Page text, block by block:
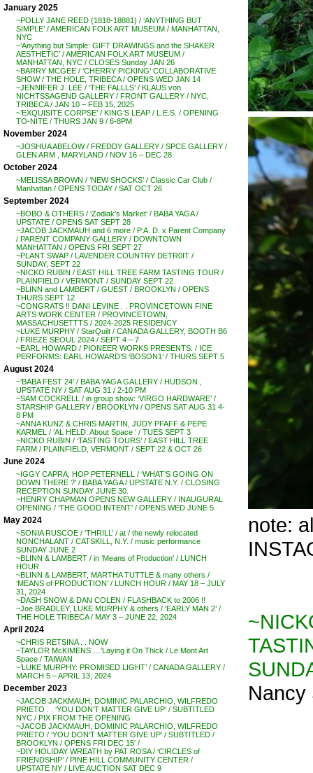
January 2025
~POLLY JANE REED (1818-18881) / ‘ANYTHING BUT
SIMPLE’ / AMERICAN FOLK ART MUSEUM / MANHATTAN,
NYC
~’Anything but Simple: GIFT DRAWINGS and the SHAKER
AESTHETIC’ / AMERICAN FOLK ART MUSEUM /
MANHATTAN, NYC / CLOSES Sunday JAN 26
~BARRY MCGEE / ‘CHERRY PICKING’ COLLABORATIVE
SHOW / THE HOLE, TRIBECA / OPENS WED JAN 14
~JENNIFER J. LEE / ‘THE FALLLS’ / KLAUS von
NICHTSSAGEND GALLERY / FRONT GALLERY / NYC,
TRIBECA / JAN 10 – FEB 15, 2025
~’EXQUISITE CORPSE’ / KING’S LEAP / L.E.S. / OPENING
TO-NITE / THURS JAN 9 / 6-8PM
November 2024
~JOSHUA ABELOW / FREDDY GALLERY / SPCE GALLERY /
GLEN ARM , MARYLAND / NOV 16 – DEC 28
October 2024
~MELISSA BROWN / ‘NEW SHOCKS’ / Classic Car Club /
Manhattan / OPENS TODAY / SAT OCT 26
September 2024
~BOBO & OTHERS / ‘Zodiak’s Market’ / BABA YAGA /
UPSTATE / OPENS SAT SEPT 28
~JACOB JACKMAUH and 6 more / P.A. D. x Parent Company
/ PARENT COMPANY GALLERY / DOWNTOWN
MANHATTAN / OPENS FRI SEPT 27
~PLANT SWAP / LAVENDER COUNTRY DETR0IT /
SUNDAY, SEPT 22
~NICKO RUBIN / EAST HILL TREE FARM TASTING TOUR /
PLAINFIELD / VERMONT / SUNDAY SEPT 22
~BLINN and LAMBERT / GUEST / BROOKLYN / OPENS
THURS SEPT 12
~CONGRATS !! DANI LEVINE . . PROVINCETOWN FINE
ARTS WORK CENTER / PROVINCETOWN,
MASSACHUSETTTS / 2024-2025 RESIDENCY
~LUKE MURPHY / StarQuilt / CANADA GALLERY, BOOTH B6
/ FRIEZE SEOUL 2024 / SEPT 4 – 7
~EARL HOWARD / PIONEER WORKS PRESENTS: / ICE
PERFORMS: EARL HOWARD’S ‘BOSON1’ / THURS SEPT 5
August 2024
~’BABA FEST 24′ / BABA YAGA GALLERY / HUDSON ,
UPSTATE NY / SAT AUG 31 / 2-10 PM
~SAM COCKRELL / in group show: ‘VIRGO HARDWARE’ /
STARSHIP GALLERY / BROOKLYN / OPENS SAT AUG 31 4-
8 PM
~ANNA KUNZ & CHRIS MARTIN, JUDY PFAFF & PEPE
KARMEL / ‘AL HELD: About Space ‘ / TUES SEPT 3
~NICKO RUBIN / ‘TASTING TOURS’ / EAST HILL TREE
FARM / PLAINFIELD, VERMONT / SEPT 22 & OCT 26
June 2024
~IGGY CAPRA, HOP PETERNELL / ‘WHAT’S GOING ON
DOWN THERE ?’ / BABA YAGA / UPSTATE N.Y. / CLOSING
RECEPTION SUNDAY JUNE 30.
~HENRY CHAPMAN OPENS NEW GALLERY / INAUGURAL
OPENING / ‘THE GOOD INTENT’ / OPENS WED JUNE 5
May 2024
~SONIA RUSCOE / ‘THRILL’ / at / the newly relocated
NONCHALANT / CATSKILL, N.Y. / music performance
SUNDAY JUNE 2
~BLINN & LAMBERT / in ‘Means of Production’ / LUNCH
HOUR
~BLINN & LAMBERT, MARTHA TUTTLE & many others /
‘MEANS of PRODUCTION’ / LUNCH HOUR / MAY 18 – JULY
31, 2024
~DASH SNOW & DAN COLEN / FLASHBACK to 2006 !!
~Joe BRADLEY, LUKE MURPHY & others / ‘EARLY MAN 2’ /
THE HOLE TRIBECA / MAY 3 – JUNE 22, 2024
April 2024
~CHRIS RETSINA . . NOW
~TAYLOR McKIMENS …’Laying it On Thick / Le Mont Art
Space / TAIWAN
~’LUKE MURPHY: PROMISED LIGHT’ / CANADA GALLERY /
MARCH 5 – APRIL 13, 2024
December 2023
~JACOB JACKMAUH, DOMINIC PALARCHIO, WILFREDO
PRIETO . . ‘YOU DON’T MATTER GIVE UP’ / SUBTITLED
NYC / PIX FROM THE OPENING
~JACOB JACKMAUH, DOMINIC PALARCHIO, WILFREDO
PRIETO / ‘YOU DON’T MATTER GIVE UP’ / SUBTITLED /
BROOKLYN / OPENS FRI DEC 15′ /
~DIY HOLIDAY WREATH by PAT ROSA / ‘CIRCLES of
FRIENDSHIP’ / PINE HILL COMMUNITY CENTER /
UPSTATE NY / LIVE AUCTION SAT DEC 9
note:
Nancy